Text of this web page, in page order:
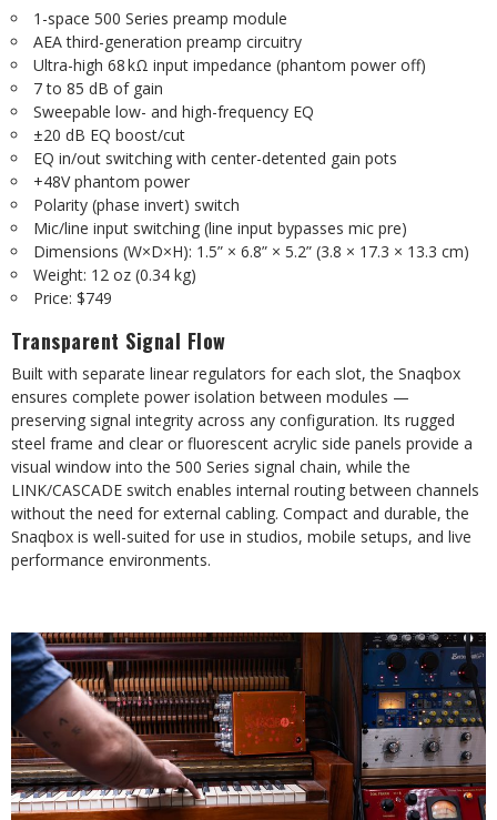
1-space 500 Series preamp module
AEA third-generation preamp circuitry
Ultra-high 68 kΩ input impedance (phantom power off)
7 to 85 dB of gain
Sweepable low- and high-frequency EQ
±20 dB EQ boost/cut
EQ in/out switching with center-detented gain pots
+48V phantom power
Polarity (phase invert) switch
Mic/line input switching (line input bypasses mic pre)
Dimensions (W×D×H): 1.5” × 6.8” × 5.2” (3.8 × 17.3 × 13.3 cm)
Weight: 12 oz (0.34 kg)
Price: $749
Transparent Signal Flow
Built with separate linear regulators for each slot, the Snaqbox
ensures complete power isolation between modules —
preserving signal integrity across any configuration. Its rugged
steel frame and clear or fluorescent acrylic side panels provide a
visual window into the 500 Series signal chain, while the
LINK/CASCADE switch enables internal routing between channels
without the need for external cabling. Compact and durable, the
Snaqbox is well-suited for use in studios, mobile setups, and live
performance environments.